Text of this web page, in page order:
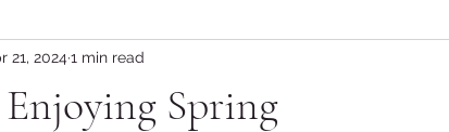
woods and wood cutting
Spring
21, 2024 1 min read